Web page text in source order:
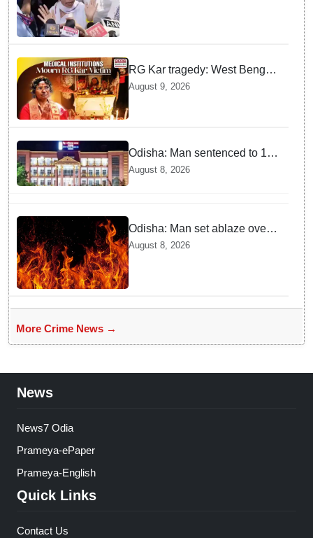
RG Kar tragedy: West Bengal
govt medical institutions
victim
August 9, 2026
Odisha: Man sentenced to 10
years' jail in kidnapping and
rape case of minor in
August 8, 2026
Odisha: Man set ablaze over
land dispute in Sundargarh
August 8, 2026
More Crime News →
News
News7 Odia
Prameya-ePaper
Prameya-English
Quick Links
Contact Us